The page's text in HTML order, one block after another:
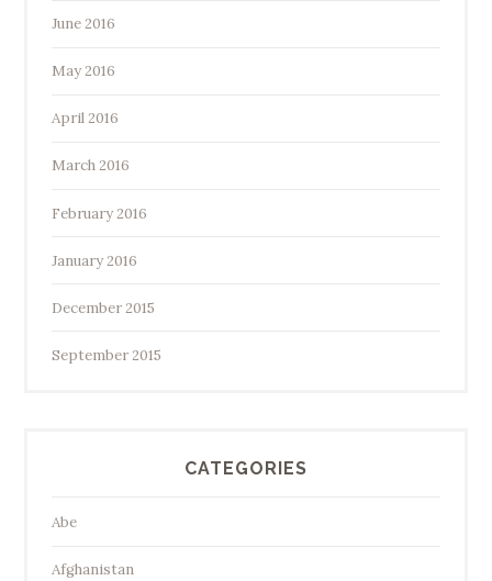
June 2016
May 2016
April 2016
March 2016
February 2016
January 2016
December 2015
September 2015
CATEGORIES
Abe
Afghanistan